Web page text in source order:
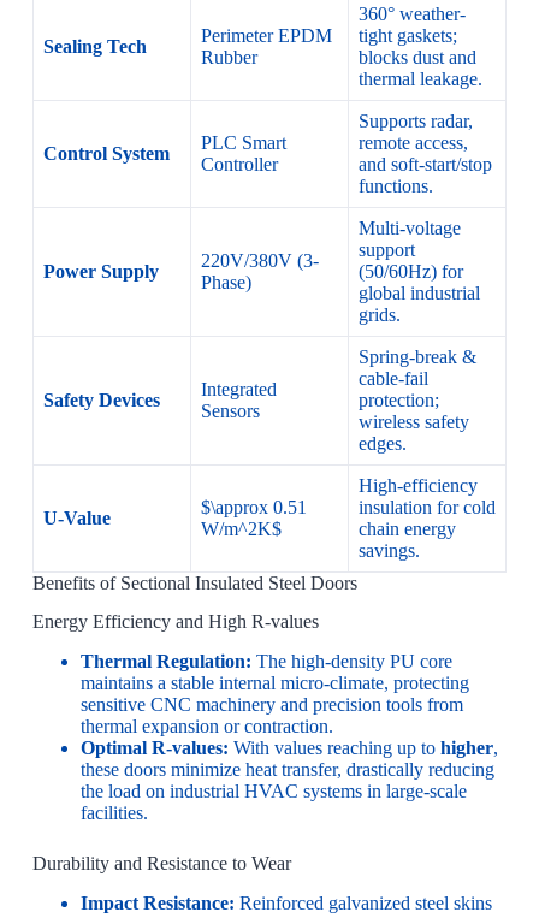
Sealing Tech
Perimeter EPDM
Rubber
360° weather-
tight gaskets;
blocks dust and
thermal leakage.
Control System
PLC Smart
Controller
Supports radar,
remote access,
and soft-start/stop
functions.
Power Supply
220V/380V (3-
Phase)
Multi-voltage
support
(50/60Hz) for
global industrial
grids.
Safety Devices
Integrated
Sensors
Spring-break &
cable-fail
protection;
wireless safety
edges.
U-Value
$\approx 0.51
W/m^2K$
High-efficiency
insulation for cold
chain energy
savings.
Benefits of Sectional Insulated Steel Doors
Energy Efficiency and High R-values
Thermal Regulation: The high-density PU core
maintains a stable internal micro-climate, protecting
sensitive CNC machinery and precision tools from
thermal expansion or contraction.
Optimal R-values: With values reaching up to higher,
these doors minimize heat transfer, drastically reducing
the load on industrial HVAC systems in large-scale
facilities.
Durability and Resistance to Wear
Impact Resistance: Reinforced galvanized steel skins